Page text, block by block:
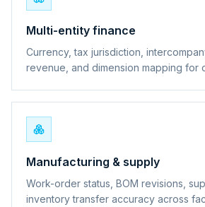
Multi-entity finance
Currency, tax jurisdiction,
revenue, and dimension mapping for
Manufacturing & supply
Work-order status, BOM revisions,
inventory transfer accuracy across